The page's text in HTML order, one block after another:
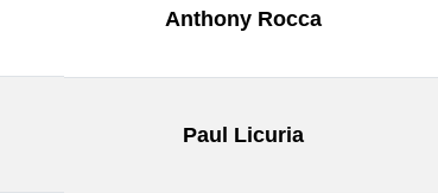
Anthony Rocca
Paul Licuria